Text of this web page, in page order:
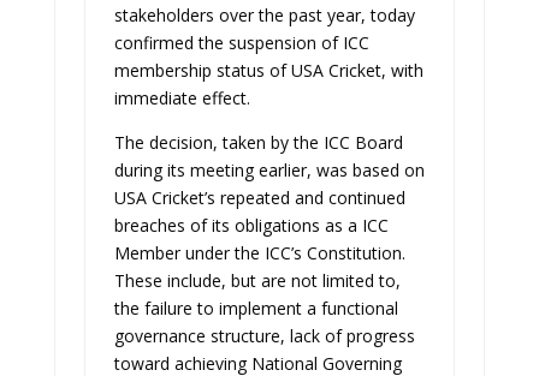
stakeholders over the past year, today
confirmed the suspension of ICC
membership status of USA Cricket, with
immediate effect.
The decision, taken by the ICC Board
during its meeting earlier, was based on
USA Cricket’s repeated and continued
breaches of its obligations as a ICC
Member under the ICC’s Constitution.
These include, but are not limited to,
the failure to implement a functional
governance structure, lack of progress
toward achieving National Governing